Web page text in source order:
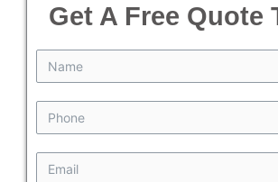
Get A Free Quote